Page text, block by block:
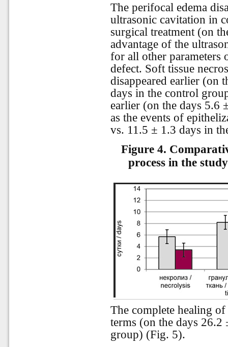
The perifocal edema
ultrasonic cavitation in
surgical treatment (on
advantage of the
for all other parameters
defect. Soft tissue
disappeared earlier (on
days in the control
earlier (on the days 5.6
as the events of
vs. 11.5 ± 1.3 days in
Figure 4.
process in the
The complete healing
terms (on the days
group) (Fig. 5).